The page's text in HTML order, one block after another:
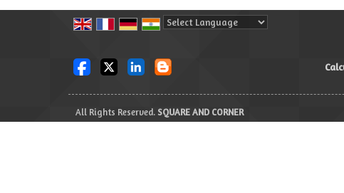
All Rights Reserved. SQUARE AND CORNER